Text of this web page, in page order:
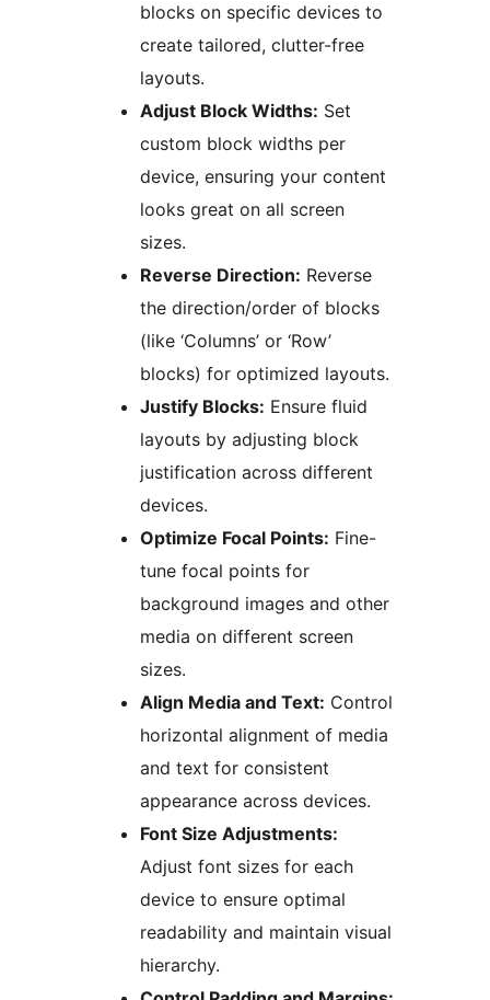
blocks on specific devices to
create tailored, clutter-free
layouts.
Adjust Block Widths: Set
custom block widths per
device, ensuring your content
looks great on all screen
sizes.
Reverse Direction: Reverse
the direction/order of blocks
(like ‘Columns’ or ‘Row’
blocks) for optimized layouts.
Justify Blocks: Ensure fluid
layouts by adjusting block
justification across different
devices.
Optimize Focal Points: Fine-
tune focal points for
background images and other
media on different screen
sizes.
Align Media and Text: Control
horizontal alignment of media
and text for consistent
appearance across devices.
Font Size Adjustments:
Adjust font sizes for each
device to ensure optimal
readability and maintain visual
hierarchy.